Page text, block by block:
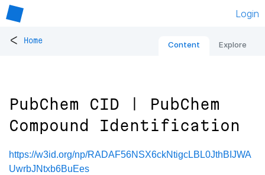
Login
< Home Content Explore
PubChem CID | PubChem
Compound Identification
https://w3id.org/np/RADAF56NSX6ckNtigcLBL0JthBIJWA
UwrbJNtxb6BuEes